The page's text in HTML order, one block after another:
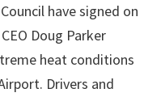
have signed on
Doug Parker
heat conditions
Drivers and